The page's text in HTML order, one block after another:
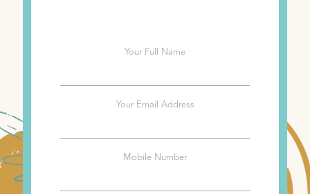
Your Full Name
Your Email Address
Mobile Number